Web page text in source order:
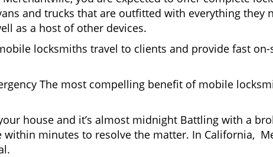
and trucks that are outfitted with everything they
as a host of other devices.
locksmiths travel to clients and provide fast
The most compelling benefit of mobile
house and it’s almost midnight Battling with a
minutes to resolve the matter. In California,